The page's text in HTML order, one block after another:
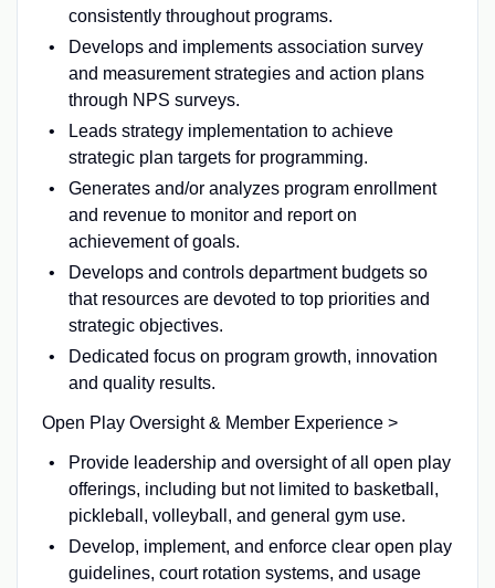
consistently throughout programs.
Develops and implements association survey
and measurement strategies and action plans
through NPS surveys.
Leads strategy implementation to achieve
strategic plan targets for programming.
Generates and/or analyzes program enrollment
and revenue to monitor and report on
achievement of goals.
Develops and controls department budgets so
that resources are devoted to top priorities and
strategic objectives.
Dedicated focus on program growth, innovation
and quality results.
Open Play Oversight & Member Experience >
Provide leadership and oversight of all open play
offerings, including but not limited to basketball,
pickleball, volleyball, and general gym use.
Develop, implement, and enforce clear open play
guidelines, court rotation systems, and usage